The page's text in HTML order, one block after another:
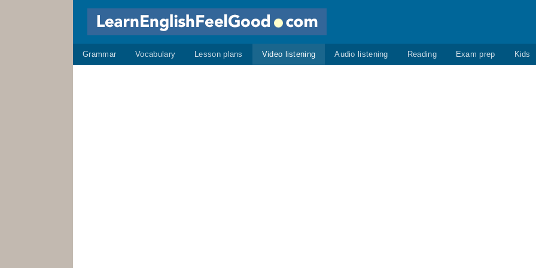
Grammar Vocabulary Lesson plans Video listening Audio listening Reading Exam prep Kids